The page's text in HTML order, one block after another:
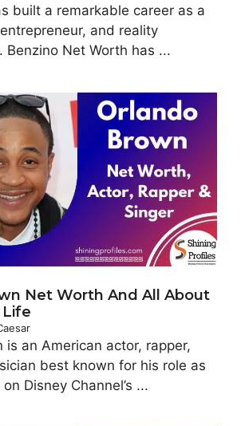
built a remarkable career as a
and reality
Benzino Net Worth has ...
Net Worth And All About
Life
is an American actor, rapper,
best known for his role as
Disney Channel’s ...